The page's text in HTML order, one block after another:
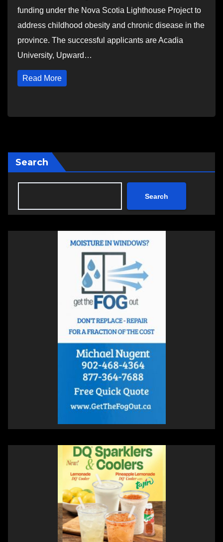
funding under the Nova Scotia Lighthouse Project to
address childhood obesity and chronic disease in the
province. The successful applicants are Acadia
University, Upward…
Read More
Search
Search